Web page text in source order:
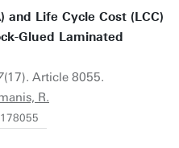
and Life Cycle Cost (LCC)
Glued Laminated
(17). Article 8055.
R.